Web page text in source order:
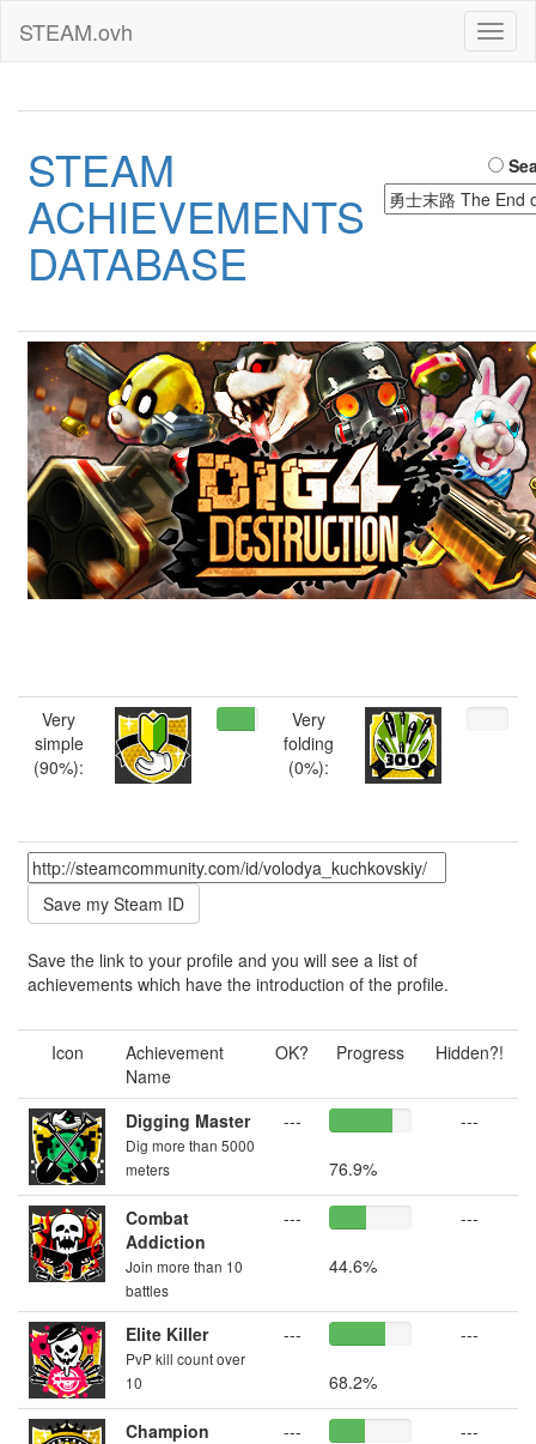
STEAM.ovh
STEAM
ACHIEVEMENTS
DATABASE
Very
simple
(90%):
Very
folding
(0%):
Save the link to your profile and you will see a list of
achievements which have the introduction of the profile.
Icon
Achievement
Name
OK? Progress Hidden?!
Digging Master
Dig more than 5000
meters
---
76.9%
---
Combat
Addiction
Join more than 10
battles
---
44.6%
---
Elite Killer
PvP kill count over
10
---
68.2%
---
Champion
---
---